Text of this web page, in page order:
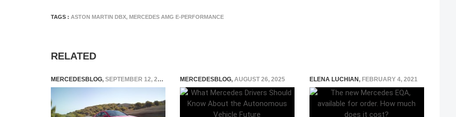
TAGS : ASTON MARTIN DBX, MERCEDES AMG E-PERFORMANCE
RELATED
MERCEDESBLOG, SEPTEMBER 12, 2014 MERCEDESBLOG, AUGUST 26, 2025 ELENA LUCHIAN, FEBRUARY 4, 2021